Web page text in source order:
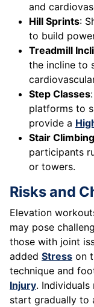
and
Hill Sprints:
to build
Treadmill
the incline to
Step Classes:
platforms to
provide a
Stair
participants
or towers.
Risks and
Elevation
may pose
those with joint
added Stress on
technique and
Injury.
start gradually to